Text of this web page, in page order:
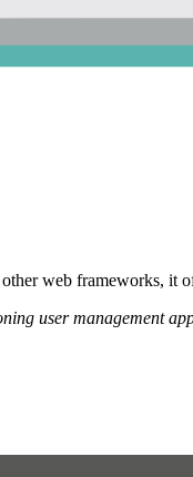
web frameworks, it
user management